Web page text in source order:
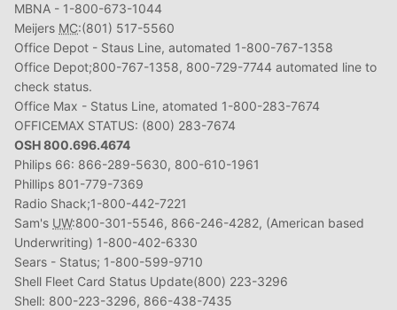
MBNA - 1-800-673-1044
Meijers MC:(801) 517-5560
Office Depot - Staus Line, automated 1-800-767-1358
Office Depot;800-767-1358, 800-729-7744 automated line to
check status.
Office Max - Status Line, atomated 1-800-283-7674
OFFICEMAX STATUS: (800) 283-7674
OSH 800.696.4674
Philips 66: 866-289-5630, 800-610-1961
Phillips 801-779-7369
Radio Shack;1-800-442-7221
Sam's UW:800-301-5546, 866-246-4282, (American based
Underwriting) 1-800-402-6330
Sears - Status; 1-800-599-9710
Shell Fleet Card Status Update(800) 223-3296
Shell: 800-223-3296, 866-438-7435